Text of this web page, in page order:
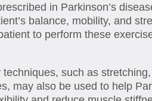
in Parkinson’s
balance, mobility, and
to perform these
techniques, such as
may also be used to help